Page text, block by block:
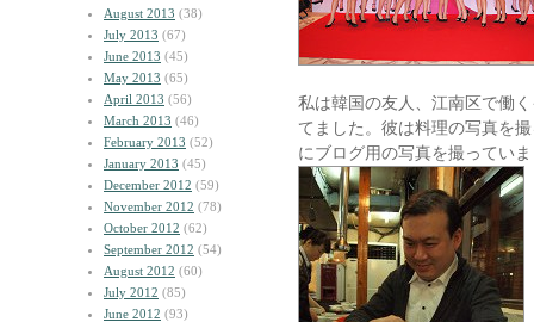
August 2013 (38)
July 2013 (67)
June 2013 (45)
May 2013 (65)
April 2013 (56)
March 2013 (46)
February 2013 (52)
January 2013 (45)
December 2012 (59)
November 2012 (78)
October 2012 (62)
September 2012 (54)
August 2012 (60)
July 2012 (85)
June 2012 (93)
私は韓国の友人、江南区で働
てました。彼は料理の写真を
にブログ用の写真を撮ってい